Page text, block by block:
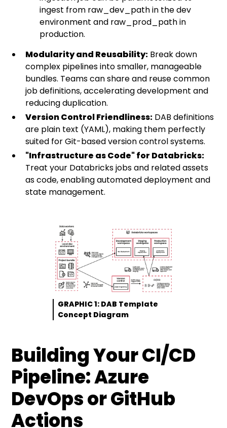
ingest from raw_dev_path in the dev
environment and raw_prod_path in
production.
Modularity and Reusability: Break down
complex pipelines into smaller, manageable
bundles. Teams can share and reuse common
job definitions, accelerating development and
reducing duplication.
Version Control Friendliness: DAB definitions
are plain text (YAML), making them perfectly
suited for Git-based version control systems.
"Infrastructure as Code" for Databricks:
Treat your Databricks jobs and related assets
as code, enabling automated deployment and
state management.
GRAPHIC 1: DAB Template
Concept Diagram
Building Your CI/CD
Pipeline: Azure
DevOps or GitHub
Actions